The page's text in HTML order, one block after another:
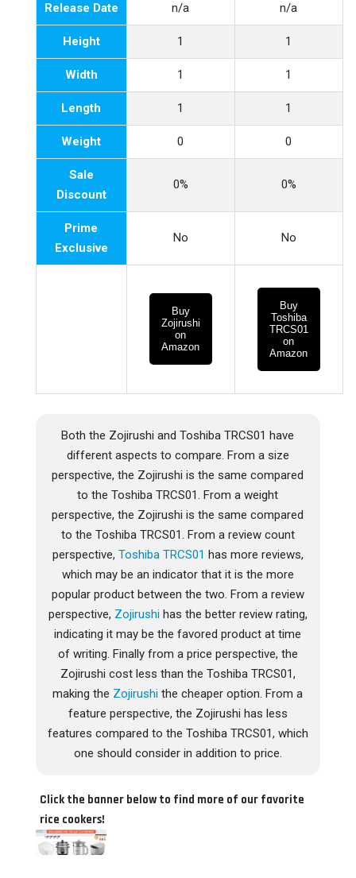
Release Date n/a n/a
Height 1 1
Width 1 1
Length 1 1
Weight 0 0
Sale
Discount
0% 0%
Prime
Exclusive
No No
Buy
Zojirushi
on
Amazon
Buy
Toshiba
TRCS01
on
Amazon
Both the Zojirushi and Toshiba TRCS01 have
different aspects to compare. From a size
perspective, the Zojirushi is the same compared
to the Toshiba TRCS01. From a weight
perspective, the Zojirushi is the same compared
to the Toshiba TRCS01. From a review count
perspective, Toshiba TRCS01 has more reviews,
which may be an indicator that it is the more
popular product between the two. From a review
perspective, Zojirushi has the better review rating,
indicating it may be the favored product at time
of writing. Finally from a price perspective, the
Zojirushi cost less than the Toshiba TRCS01,
making the Zojirushi the cheaper option. From a
feature perspective, the Zojirushi has less
features compared to the Toshiba TRCS01, which
one should consider in addition to price.
Click the banner below to find more of our favorite
rice cookers!